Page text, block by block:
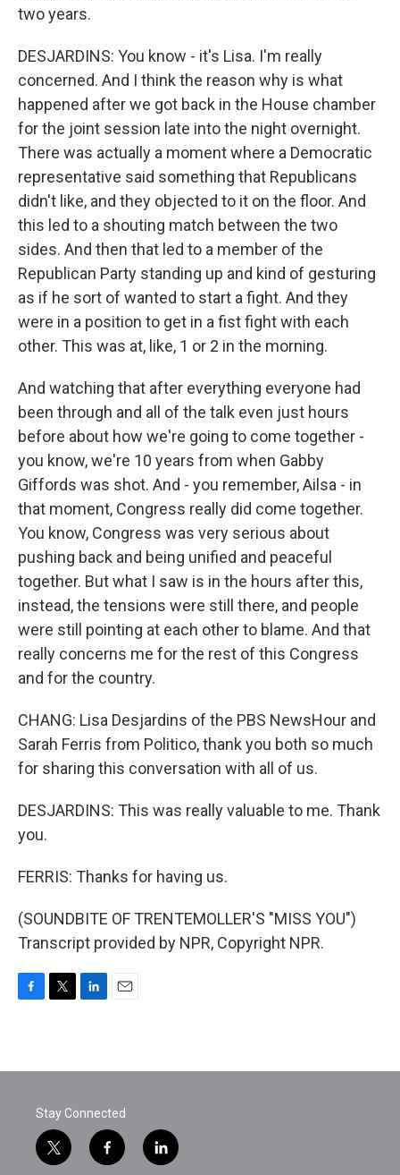
two years.
DESJARDINS: You know - it's Lisa. I'm really
concerned. And I think the reason why is what
happened after we got back in the House chamber
for the joint session late into the night overnight.
There was actually a moment where a Democratic
representative said something that Republicans
didn't like, and they objected to it on the floor. And
this led to a shouting match between the two
sides. And then that led to a member of the
Republican Party standing up and kind of gesturing
as if he sort of wanted to start a fight. And they
were in a position to get in a fist fight with each
other. This was at, like, 1 or 2 in the morning.
And watching that after everything everyone had
been through and all of the talk even just hours
before about how we're going to come together -
you know, we're 10 years from when Gabby
Giffords was shot. And - you remember, Ailsa - in
that moment, Congress really did come together.
You know, Congress was very serious about
pushing back and being unified and peaceful
together. But what I saw is in the hours after this,
instead, the tensions were still there, and people
were still pointing at each other to blame. And that
really concerns me for the rest of this Congress
and for the country.
CHANG: Lisa Desjardins of the PBS NewsHour and
Sarah Ferris from Politico, thank you both so much
for sharing this conversation with all of us.
DESJARDINS: This was really valuable to me. Thank
you.
FERRIS: Thanks for having us.
(SOUNDBITE OF TRENTEMOLLER'S "MISS YOU")
Transcript provided by NPR, Copyright NPR.
b
t
e
n
l
Stay Connected
t
w
f
a
l
i